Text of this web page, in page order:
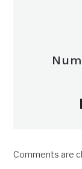
Comments are